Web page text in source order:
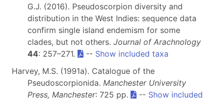
G.J. (2016). Pseudoscorpion diversity and
distribution in the West Indies: sequence data
confirm single island endemism for some
clades, but not others. Journal of Arachnology
44: 257–271. -- Show included taxa
Harvey, M.S. (1991a). Catalogue of the
Pseudoscorpionida. Manchester University
Press, Manchester: 725 pp. -- Show included